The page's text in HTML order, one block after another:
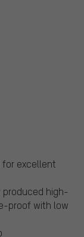
for excellent
high-
proof with low